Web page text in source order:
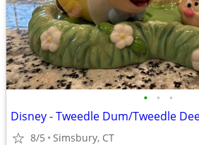
• • •
Disney - Tweedle Dum/Tweedle
8/5 Simsbury, CT